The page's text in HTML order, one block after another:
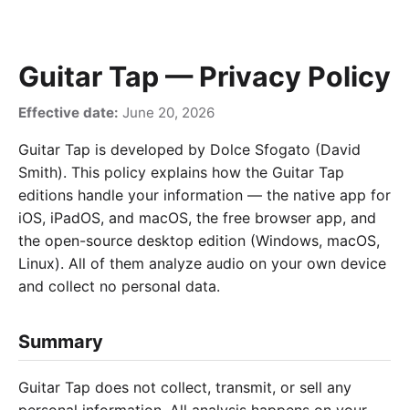
Guitar Tap — Privacy Policy
Effective date: June 20, 2026
Guitar Tap is developed by Dolce Sfogato (David
Smith). This policy explains how the Guitar Tap
editions handle your information — the native app for
iOS, iPadOS, and macOS, the free browser app, and
the open-source desktop edition (Windows, macOS,
Linux). All of them analyze audio on your own device
and collect no personal data.
Summary
Guitar Tap does not collect, transmit, or sell any